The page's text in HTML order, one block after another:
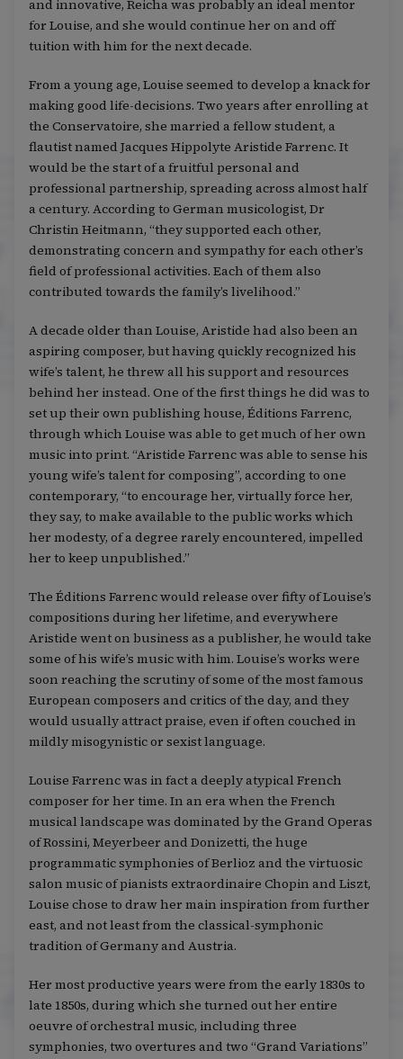
and innovative, Reicha was probably an ideal mentor
for Louise, and she would continue her on and off
tuition with him for the next decade.
From a young age, Louise seemed to develop a knack for
making good life-decisions. Two years after enrolling at
the Conservatoire, she married a fellow student, a
flautist named Jacques Hippolyte Aristide Farrenc. It
would be the start of a fruitful personal and
professional partnership, spreading across almost half
a century. According to German musicologist, Dr
Christin Heitmann, “they supported each other,
demonstrating concern and sympathy for each other’s
field of professional activities. Each of them also
contributed towards the family’s livelihood.”
A decade older than Louise, Aristide had also been an
aspiring composer, but having quickly recognized his
wife’s talent, he threw all his support and resources
behind her instead. One of the first things he did was to
set up their own publishing house, Éditions Farrenc,
through which Louise was able to get much of her own
music into print. “Aristide Farrenc was able to sense his
young wife’s talent for composing”, according to one
contemporary, “to encourage her, virtually force her,
they say, to make available to the public works which
her modesty, of a degree rarely encountered, impelled
her to keep unpublished.”
The Éditions Farrenc would release over fifty of Louise’s
compositions during her lifetime, and everywhere
Aristide went on business as a publisher, he would take
some of his wife’s music with him. Louise’s works were
soon reaching the scrutiny of some of the most famous
European composers and critics of the day, and they
would usually attract praise, even if often couched in
mildly misogynistic or sexist language.
Louise Farrenc was in fact a deeply atypical French
composer for her time. In an era when the French
musical landscape was dominated by the Grand Operas
of Rossini, Meyerbeer and Donizetti, the huge
programmatic symphonies of Berlioz and the virtuosic
salon music of pianists extraordinaire Chopin and Liszt,
Louise chose to draw her main inspiration from further
east, and not least from the classical-symphonic
tradition of Germany and Austria.
Her most productive years were from the early 1830s to
late 1850s, during which she turned out her entire
oeuvre of orchestral music, including three
symphonies, two overtures and two “Grand Variations”